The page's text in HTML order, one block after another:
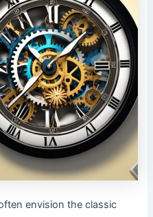
envision the classic